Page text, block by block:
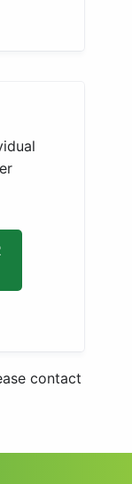
contact